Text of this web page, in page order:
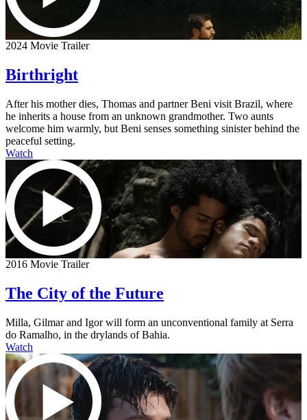
2024 Movie Trailer
Birthright
After his mother dies, Thomas and partner Beni visit Brazil, where
he inherits a house from an unknown grandmother. Two aunts
welcome him warmly, but Beni senses something sinister behind the
peaceful setting.
Watch
2016 Movie Trailer
The City of the Future
Milla, Gilmar and Igor will form an unconventional family at Serra
do Ramalho, in the drylands of Bahia.
Watch